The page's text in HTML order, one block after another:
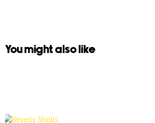
You might also like